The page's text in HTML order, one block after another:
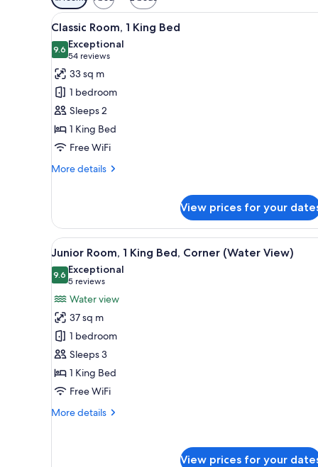
filters
for
rooms
View
all
photos
for
Classic
Room,
1
King
Bed
A hotel room with a large
7
Classic Room, 1 King Bed
9.69.6 out of 10
Exceptional
54 reviews
(54
reviews)
33 sq m
1 bedroom
Sleeps 2
1 King Bed
Free WiFi
More details
More
Room,
King
Bed
View prices for your
View
all
photos
for
Junior
Room,
King
Bed,
Corner
(Water
A hotel room with a large
7
Junior Room, 1 King Bed, Corner (Water View)
9.69.6 out of 10
Exceptional
5 reviews
(5
reviews)
Water view
37 sq m
1 bedroom
Sleeps 3
1 King Bed
Free WiFi
More details
More
View prices for your